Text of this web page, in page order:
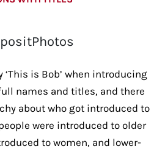
‘This is Bob’ when introducing
names and titles, and there
about who got introduced to
were introduced to older
to women, and lower-